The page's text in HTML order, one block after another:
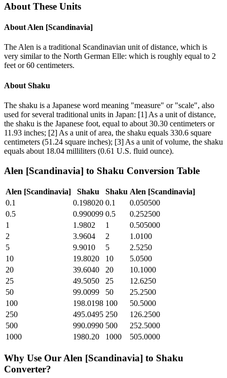
About These Units
About Alen [Scandinavia]
The Alen is a traditional Scandinavian unit of distance, which is
very similar to the North German Elle: which is roughly equal to 2
feet or 60 centimeters.
About Shaku
The shaku is a Japanese word meaning "measure" or "scale", also
used for several traditional units in Japan: [1] As a unit of distance,
the shaku is the Japanese foot, equal to about 30.30 centimeters or
11.93 inches; [2] As a unit of area, the shaku equals 330.6 square
centimeters (51.24 square inches); [3] As a unit of volume, the shaku
equals about 18.04 milliliters (0.61 U.S. fluid ounce).
Alen [Scandinavia] to Shaku Conversion Table
Alen [Scandinavia] Shaku Shaku Alen [Scandinavia]
0.1
0.198020 0.1
0.050500
0.5
0.990099 0.5
0.252500
1
1.9802 1
0.505000
2
3.9604 2
1.0100
5
9.9010 5
2.5250
10
19.8020 10
5.0500
20
39.6040 20
10.1000
25
49.5050 25
12.6250
50
99.0099 50
25.2500
100
198.0198 100
50.5000
250
495.0495 250
126.2500
500
990.0990 500
252.5000
1000
1980.20 1000 505.0000
Why Use Our Alen [Scandinavia] to Shaku
Converter?